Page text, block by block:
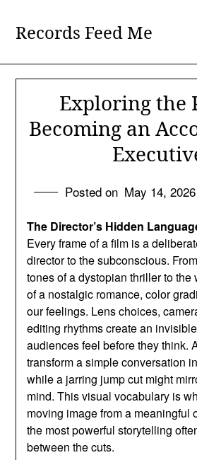
contentRecords Feed Me
Exploring the
Becoming an
Posted on May 14, 2026
The Director’s Hidden
Every frame of a film is a
director to the subconscious.
tones of a dystopian thriller to the
of a nostalgic romance, color
our feelings. Lens choices,
editing rhythms create an
audiences feel before they think.
transform a simple conversation
while a jarring jump cut might
mind. This visual vocabulary is
moving image from a meaningful
the most powerful storytelling
between the cuts.